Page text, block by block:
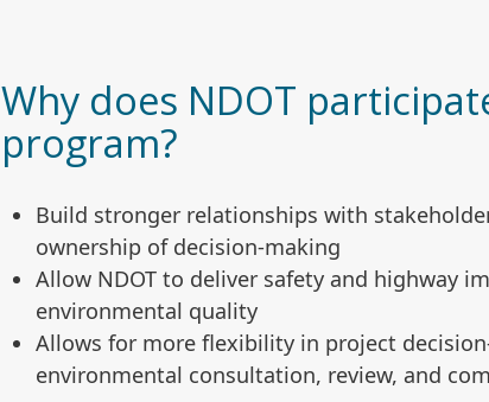
Why does NDOT
program?
Build stronger relationships with
ownership of decision-making
Allow NDOT to deliver safety and highway
environmental quality
Allows for more flexibility in project
environmental consultation, review, and